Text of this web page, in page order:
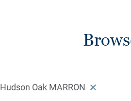
Hudson Oak MARRON